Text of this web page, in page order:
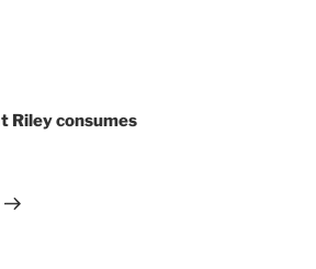
Riley consumes